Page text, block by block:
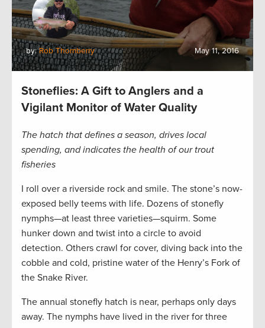
by:Rob Thornberry May 11, 2016
Stoneflies: A Gift to Anglers and a
Vigilant Monitor of Water Quality
The hatch that defines a season, drives local
spending, and indicates the health of our trout
fisheries
I roll over a riverside rock and smile. The stone’s now-
exposed belly teems with life. Dozens of stonefly
nymphs—at least three varieties—squirm. Some
hunker down and twist into a circle to avoid
detection. Others crawl for cover, diving back into the
cobble and cold, pristine water of the Henry’s Fork of
the Snake River.
The annual stonefly hatch is near, perhaps only days
away. The nymphs have lived in the river for three